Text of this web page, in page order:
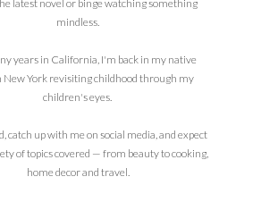
latest novel or binge watching something
mindless.
years in California, I'm back in my native
New York revisiting childhood through my
children's eyes.
catch up with me on social media, and expect
of topics covered — from beauty to cooking,
home decor and travel.